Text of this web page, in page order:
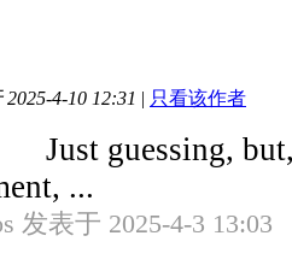
4-10 12:31 | 只看该作者
guessing, but,
...
发表于 2025-4-3 13:03